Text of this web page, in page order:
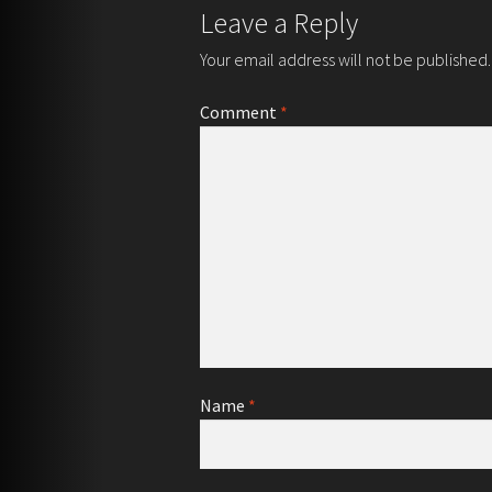
Leave a Reply
Your email address will not be published.
Comment *
Name *